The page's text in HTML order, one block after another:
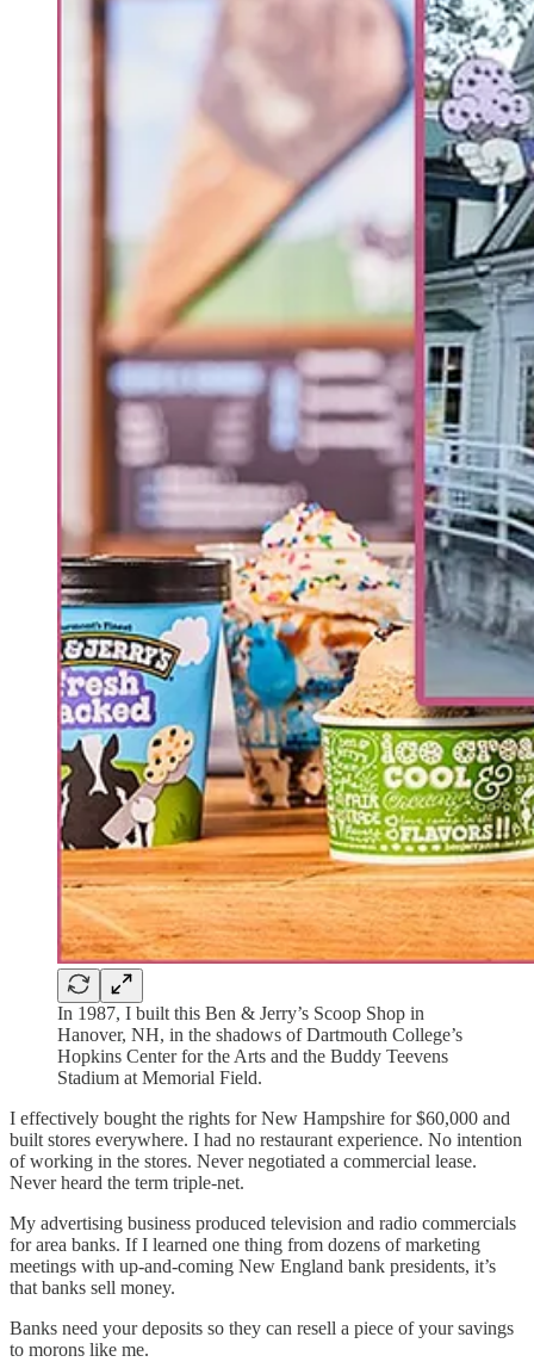
In 1987, I built this Ben & Jerry’s Scoop Shop in
Hanover, NH, in the shadows of Dartmouth College’s
Hopkins Center for the Arts and the Buddy Teevens
Stadium at Memorial Field.
I effectively bought the rights for New Hampshire for $60,000 and
built stores everywhere. I had no restaurant experience. No intention
of working in the stores. Never negotiated a commercial lease.
Never heard the term triple-net.
My advertising business produced television and radio commercials
for area banks. If I learned one thing from dozens of marketing
meetings with up-and-coming New England bank presidents, it’s
that banks sell money.
Banks need your deposits so they can resell a piece of your savings
to morons like me.